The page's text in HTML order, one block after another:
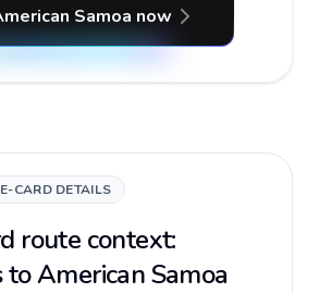
Samoa now
CARD DETAILS
route context:
American Samoa